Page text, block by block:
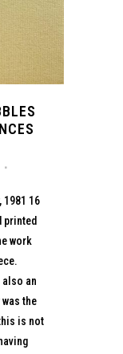
1981 16
printed
work
an
the
is not